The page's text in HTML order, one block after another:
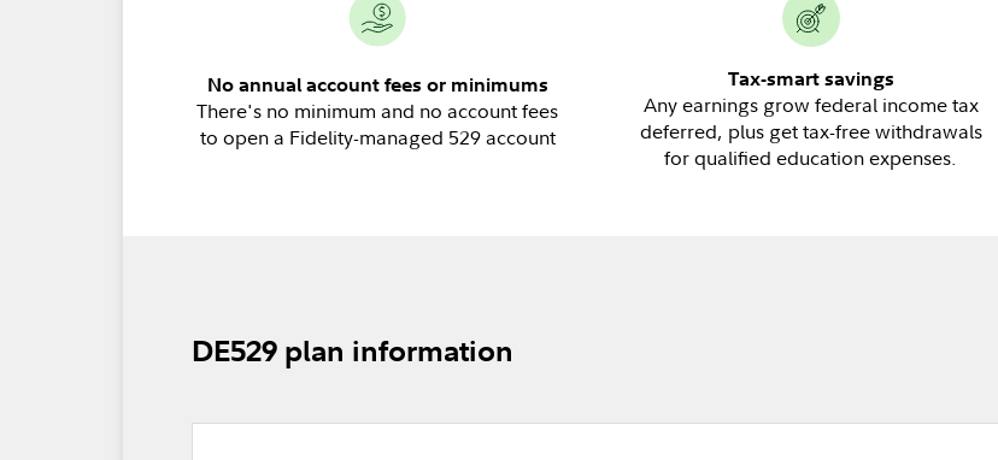
No annual account fees or minimums
There's no minimum and no account fees
to open a Fidelity-managed 529 account
Tax-smart savings
Any earnings grow federal income tax
deferred, plus get tax-free withdrawals
for qualified education expenses.
DE529 plan information